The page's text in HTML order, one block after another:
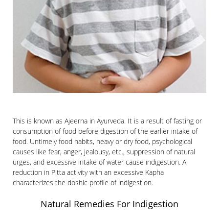
This is known as Ajeerna in Ayurveda. It is a result of fasting or
consumption of food before digestion of the earlier intake of
food. Untimely food habits, heavy or dry food, psychological
causes like fear, anger, jealousy, etc., suppression of natural
urges, and excessive intake of water cause indigestion. A
reduction in Pitta activity with an excessive Kapha
characterizes the doshic profile of indigestion.
Natural Remedies For Indigestion